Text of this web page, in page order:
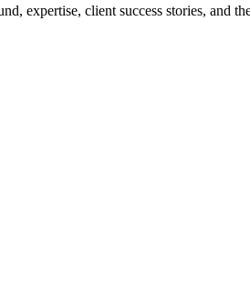
expertise, client success stories, and